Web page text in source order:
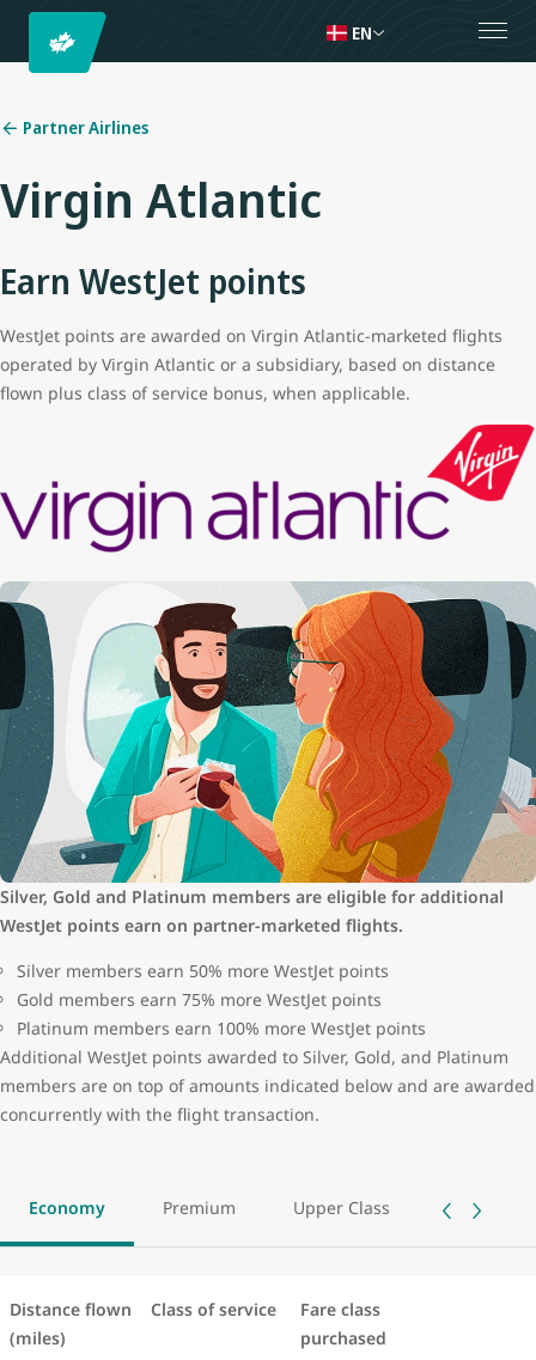
EN
Partner Airlines
Virgin Atlantic
Earn WestJet points
WestJet points are awarded on Virgin Atlantic-marketed flights
operated by Virgin Atlantic or a subsidiary, based on distance
flown plus class of service bonus, when applicable.
Silver, Gold and Platinum members are eligible for additional
WestJet points earn on partner-marketed flights.
Silver members earn 50% more WestJet points
Gold members earn 75% more WestJet points
Platinum members earn 100% more WestJet points
Additional WestJet points awarded to Silver, Gold, and Platinum
members are on top of amounts indicated below and are awarded
concurrently with the flight transaction.
Economy Premium Upper Class
Distance flown
(miles)
Class of service
Fare class
purchased